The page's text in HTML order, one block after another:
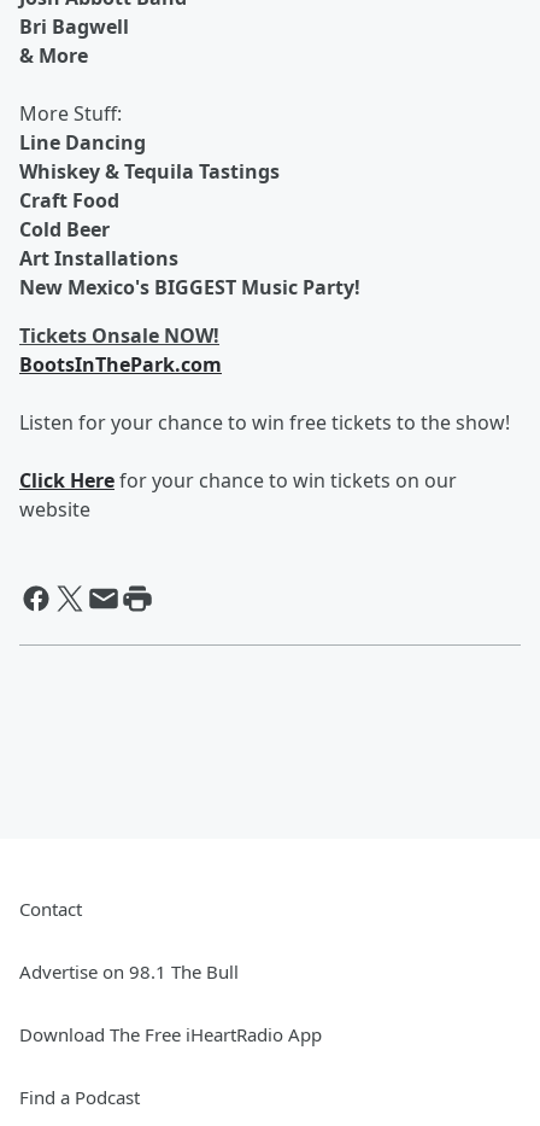
Bri Bagwell
& More
More Stuff:
Line Dancing
Whiskey & Tequila Tastings
Craft Food
Cold Beer
Art Installations
New Mexico's BIGGEST Music Party!
Tickets Onsale NOW!
BootsInThePark.com
Listen for your chance to win free tickets to the show!
Click Herefor your chance to win tickets on our
website
Contact
Advertise on 98.1 The Bull
Download The Free iHeartRadio App
Find a Podcast